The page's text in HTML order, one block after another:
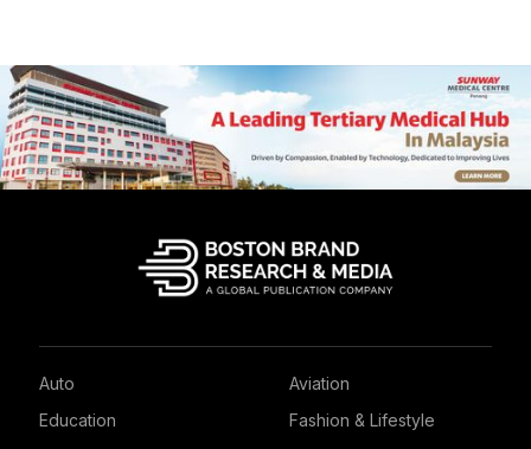
Auto
Aviation
Education
Fashion & Lifestyle